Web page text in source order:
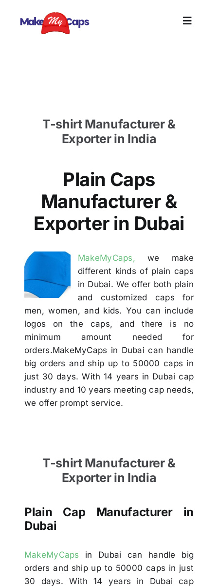
Toggle
Contact
T-shirt Manufacturer &
Exporter in India
Plain Caps
Manufacturer &
Exporter in Dubai
MakeMyCaps, we make
different kinds of plain caps
in Dubai. We offer both plain
and customized caps for
men, women, and kids. You can include
logos on the caps, and there is no
minimum amount needed for
orders.MakeMyCaps in Dubai can handle
big orders and ship up to 50000 caps in
just 30 days. With 14 years in Dubai cap
industry and 10 years meeting cap needs,
we offer prompt service.
T-shirt Manufacturer &
Exporter in India
Plain Cap Manufacturer in
Dubai
MakeMyCaps in Dubai can handle big
orders and ship up to 50000 caps in just
30 days. With 14 years in Dubai cap